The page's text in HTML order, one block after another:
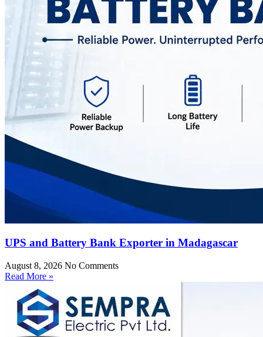
UPS and Battery Bank Exporter in Madagascar
August 8, 2026 No Comments
Read More »